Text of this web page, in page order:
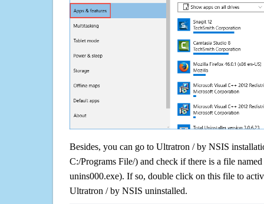
Besides, you can go to Ultratron / by NSIS
C:/Programs File/) and check if there is a file
unins000.exe). If so, double click on this file to
Ultratron / by NSIS uninstalled.